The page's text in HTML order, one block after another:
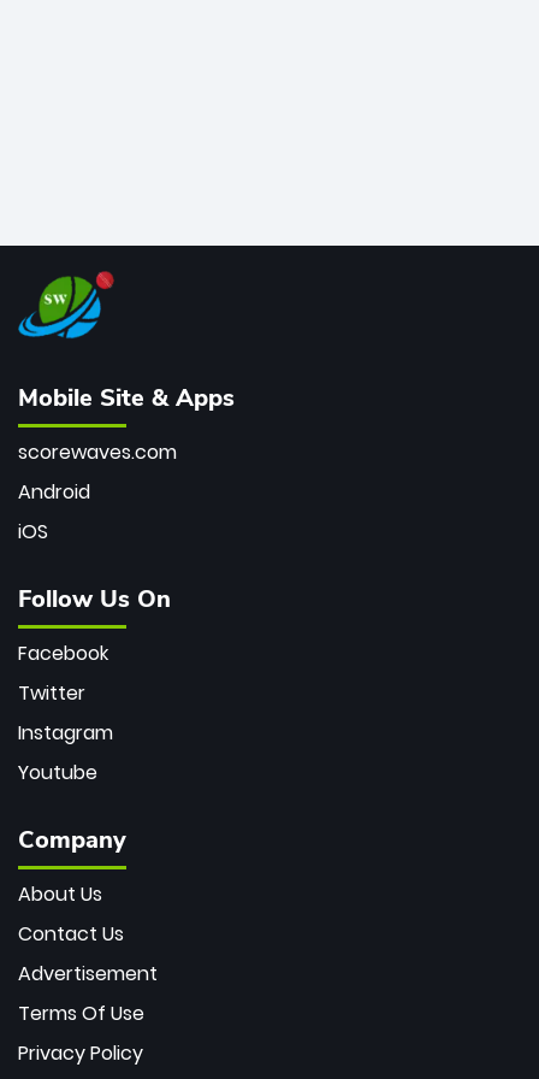
Mobile Site & Apps
scorewaves.com
Android
iOS
Follow Us On
Facebook
Twitter
Instagram
Youtube
Company
About Us
Contact Us
Advertisement
Terms Of Use
Privacy Policy